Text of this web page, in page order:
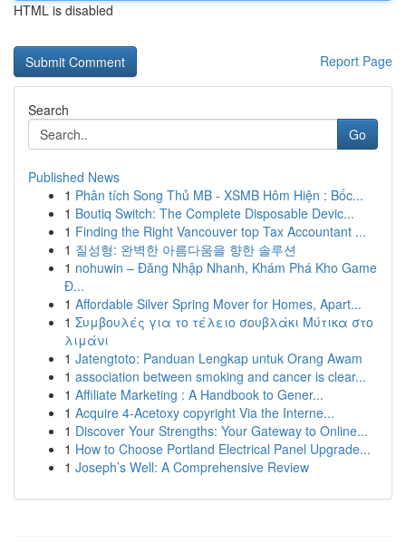
HTML is disabled
Report Page
Search
Go
Published News
1 Phân tích Song Thủ MB - XSMB Hôm Hiện : Bốc...
1 Boutiq Switch: The Complete Disposable Devic...
1 Finding the Right Vancouver top Tax Accountant ...
1 질성형: 완벽한 아름다움을 향한 솔루션
1 nohuwin – Đăng Nhập Nhanh, Khám Phá Kho Game
Đ...
1 Affordable Silver Spring Mover for Homes, Apart...
1 Συμβουλές για το τέλειο σουβλάκι Μύτικα στο
λιμάνι
1 Jatengtoto: Panduan Lengkap untuk Orang Awam
1 association between smoking and cancer is clear...
1 Affiliate Marketing : A Handbook to Gener...
1 Acquire 4-Acetoxy copyright Via the Interne...
1 Discover Your Strengths: Your Gateway to Online...
1 How to Choose Portland Electrical Panel Upgrade...
1 Joseph’s Well: A Comprehensive Review